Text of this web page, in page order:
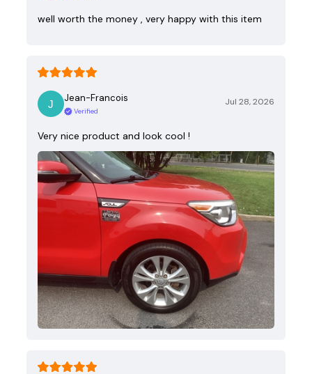
well worth the money , very happy with this item
Jean-Francois
Verified
Jul 28, 2026
Very nice product and look cool !